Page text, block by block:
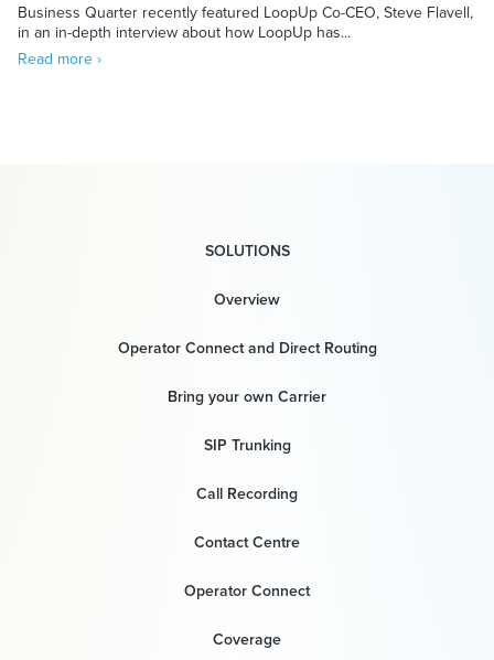
Business Quarter recently featured LoopUp Co-CEO, Steve Flavell,
in an in-depth interview about how LoopUp has...
Read more ›
SOLUTIONS
Overview
Operator Connect and Direct Routing
Bring your own Carrier
SIP Trunking
Call Recording
Contact Centre
Operator Connect
Coverage